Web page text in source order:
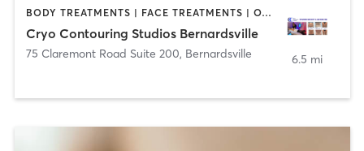
BODY TREATMENTS | FACE TREATMENTS | OTHER
Cryo Contouring Studios Bernardsville
75 Claremont Road Suite 200, Bernardsville 6.5 mi